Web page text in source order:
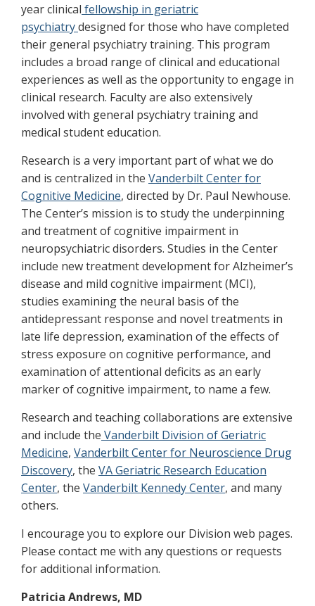
year clinical fellowship in geriatric
psychiatrydesigned for those who have completed
their general psychiatry training. This program
includes a broad range of clinical and educational
experiences as well as the opportunity to engage in
clinical research. Faculty are also extensively
involved with general psychiatry training and
medical student education.
Research is a very important part of what we do
and is centralized in the Vanderbilt Center for
Cognitive Medicine, directed by Dr. Paul Newhouse.
The Center’s mission is to study the underpinning
and treatment of cognitive impairment in
neuropsychiatric disorders. Studies in the Center
include new treatment development for Alzheimer’s
disease and mild cognitive impairment (MCI),
studies examining the neural basis of the
antidepressant response and novel treatments in
late life depression, examination of the effects of
stress exposure on cognitive performance, and
examination of attentional deficits as an early
marker of cognitive impairment, to name a few.
Research and teaching collaborations are extensive
and include the Vanderbilt Division of Geriatric
Medicine, Vanderbilt Center for Neuroscience Drug
Discovery, the VA Geriatric Research Education
Center, the Vanderbilt Kennedy Center, and many
others.
I encourage you to explore our Division web pages.
Please contact me with any questions or requests
for additional information.
Patricia Andrews, MD